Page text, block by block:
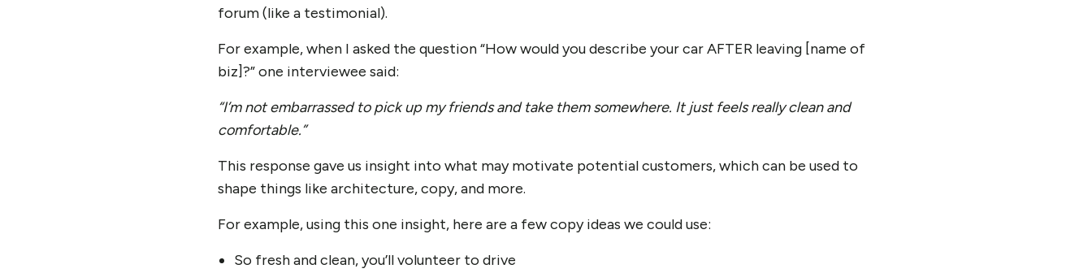
forum (like a testimonial).
For example, when I asked the question “How would you describe your car AFTER leaving [name of
biz]?” one interviewee said:
“I’m not embarrassed to pick up my friends and take them somewhere. It just feels really clean and
comfortable.”
This response gave us insight into what may motivate potential customers, which can be used to
shape things like architecture, copy, and more.
For example, using this one insight, here are a few copy ideas we could use:
So fresh and clean, you’ll volunteer to drive